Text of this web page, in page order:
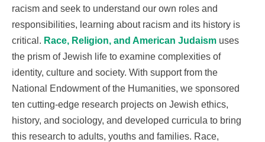
racism and seek to understand our own roles and
responsibilities, learning about racism and its history is
critical. Race, Religion, and American Judaism uses
the prism of Jewish life to examine complexities of
identity, culture and society. With support from the
National Endowment of the Humanities, we sponsored
ten cutting-edge research projects on Jewish ethics,
history, and sociology, and developed curricula to bring
this research to adults, youths and families. Race,